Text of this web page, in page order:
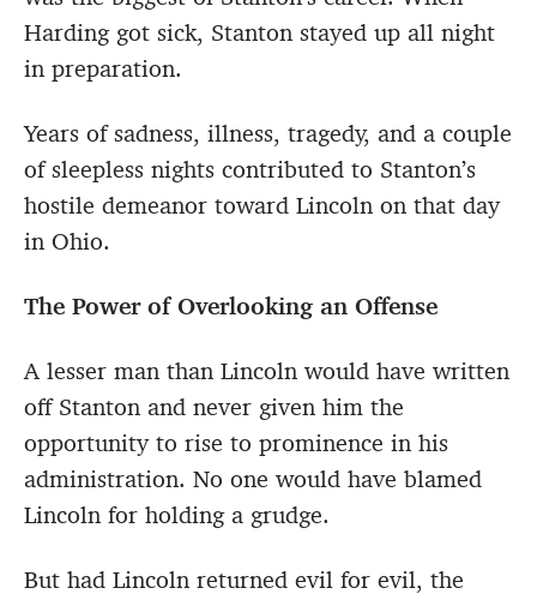
Harding got sick, Stanton stayed up all night
in preparation.
Years of sadness, illness, tragedy, and a couple
of sleepless nights contributed to Stanton’s
hostile demeanor toward Lincoln on that day
in Ohio.
The Power of Overlooking an Offense
A lesser man than Lincoln would have written
off Stanton and never given him the
opportunity to rise to prominence in his
administration. No one would have blamed
Lincoln for holding a grudge.
But had Lincoln returned evil for evil, the